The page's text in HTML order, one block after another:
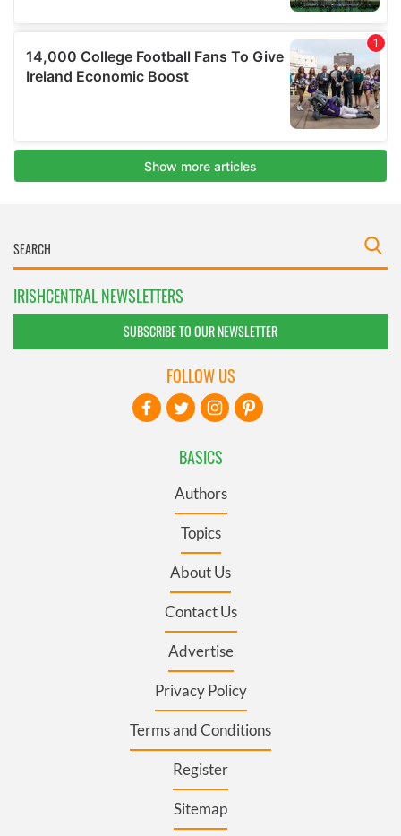
IRISHCENTRAL NEWSLETTERS
SUBSCRIBE TO OUR NEWSLETTER
BASICS
Authors
Topics
About Us
Contact Us
Advertise
Privacy Policy
Terms and Conditions
Register
Sitemap
FOLLOW US